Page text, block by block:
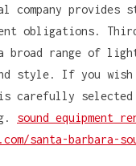
company provides
obligations.
range of
style. If you wish
carefully selected
sound equipment
santa-barbara-